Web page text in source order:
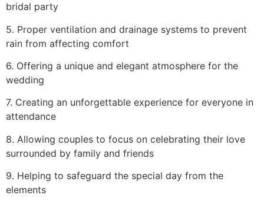
bridal party
5. Proper ventilation and drainage systems to prevent
rain from affecting comfort
6. Offering a unique and elegant atmosphere for the
wedding
7. Creating an unforgettable experience for everyone in
attendance
8. Allowing couples to focus on celebrating their love
surrounded by family and friends
9. Helping to safeguard the special day from the
elements